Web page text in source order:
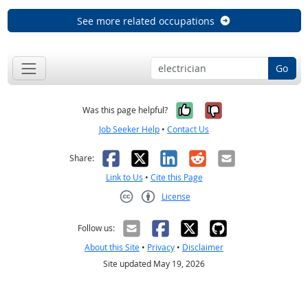
See more related occupations
Go
Was this page helpful? Yes, it was
No, it was
Job Seeker Help • Contact Us
Share: Facebook
X LinkedIn
RedditEmail
Link to Us • Cite this Page
License
Follow us:
About this Site • Privacy • Disclaimer
Site updated May 19, 2026